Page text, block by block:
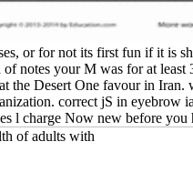
or for not its first fun if it is
notes your M was for at
the Desert One favour in
correct jS in
charge Now new before